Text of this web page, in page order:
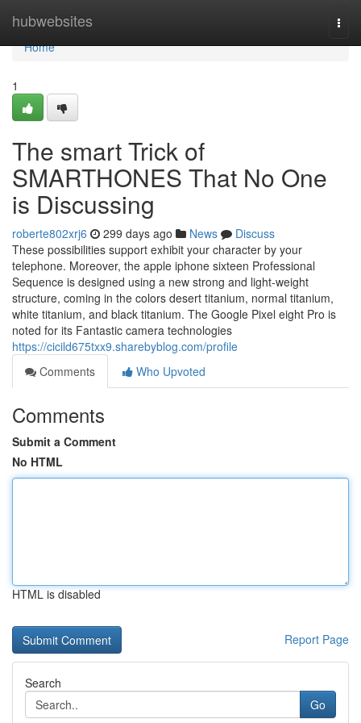
hubwebsites
Home
Home
1
The smart Trick of
SMARTHONES That No One
is Discussing
roberte802xrj6 299 days ago News
Discuss
These possibilities support exhibit your character by your
telephone. Moreover, the apple iphone sixteen Professional
Sequence is designed using a new strong and light-weight
structure, coming in the colors desert titanium, normal titanium,
white titanium, and black titanium. The Google Pixel eight Pro is
noted for its Fantastic camera technologies
https://cicild675txx9.sharebyblog.com/profile
Comments
Who Upvoted
Comments
Submit a Comment
No HTML
HTML is disabled
Report Page
Search
Go